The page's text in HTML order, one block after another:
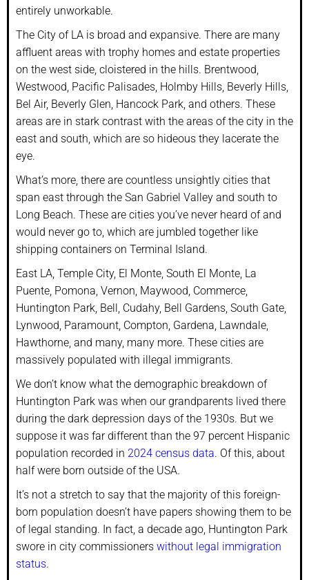
entirely unworkable.
The City of LA is broad and expansive. There are many
affluent areas with trophy homes and estate properties
on the west side, cloistered in the hills. Brentwood,
Westwood, Pacific Palisades, Holmby Hills, Beverly Hills,
Bel Air, Beverly Glen, Hancock Park, and others. These
areas are in stark contrast with the areas of the city in the
east and south, which are so hideous they lacerate the
eye.
What’s more, there are countless unsightly cities that
span east through the San Gabriel Valley and south to
Long Beach. These are cities you’ve never heard of and
would never go to, which are jumbled together like
shipping containers on Terminal Island.
East LA, Temple City, El Monte, South El Monte, La
Puente, Pomona, Vernon, Maywood, Commerce,
Huntington Park, Bell, Cudahy, Bell Gardens, South Gate,
Lynwood, Paramount, Compton, Gardena, Lawndale,
Hawthorne, and many, many more. These cities are
massively populated with illegal immigrants.
We don’t know what the demographic breakdown of
Huntington Park was when our grandparents lived there
during the dark depression days of the 1930s. But we
suppose it was far different than the 97 percent Hispanic
population recorded in 2024 census data. Of this, about
half were born outside of the USA.
It’s not a stretch to say that the majority of this foreign-
born population doesn’t have papers showing them to be
of legal standing. In fact, a decade ago, Huntington Park
swore in city commissioners without legal immigration
status.